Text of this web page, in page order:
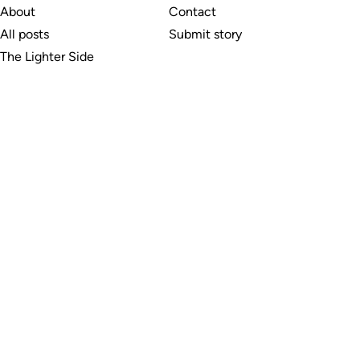
About
All posts
The Lighter Side
Contact
Submit story